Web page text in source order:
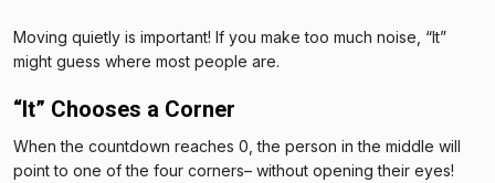
Moving quietly is important! If you make too much noise, “It”
might guess where most people are.
“It” Chooses a Corner
When the countdown reaches 0, the person in the middle will
point to one of the four corners– without opening their eyes!